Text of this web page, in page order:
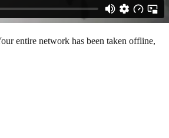
entire network has been taken offline,